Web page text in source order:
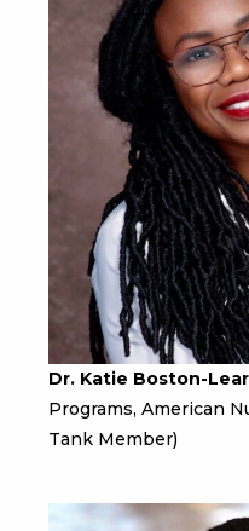
Dr. Katie Boston-
Programs, American
Tank Member)